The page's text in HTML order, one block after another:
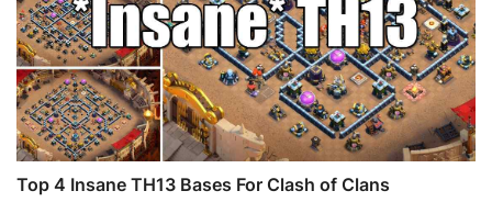
Top 4 Insane TH13 Bases For Clash of Clans